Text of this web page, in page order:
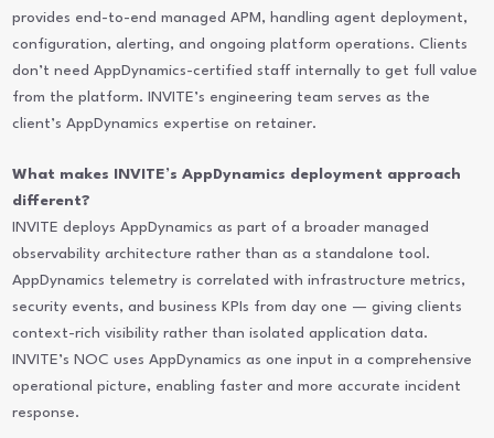
provides end-to-end managed APM, handling agent deployment,
configuration, alerting, and ongoing platform operations. Clients
don’t need AppDynamics-certified staff internally to get full value
from the platform. INVITE’s engineering team serves as the
client’s AppDynamics expertise on retainer.
What makes INVITE’s AppDynamics deployment approach
different?
INVITE deploys AppDynamics as part of a broader managed
observability architecture rather than as a standalone tool.
AppDynamics telemetry is correlated with infrastructure metrics,
security events, and business KPIs from day one — giving clients
context-rich visibility rather than isolated application data.
INVITE’s NOC uses AppDynamics as one input in a comprehensive
operational picture, enabling faster and more accurate incident
response.